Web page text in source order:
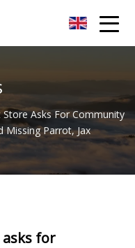
Asks For Community
Missing Parrot, Jax
for